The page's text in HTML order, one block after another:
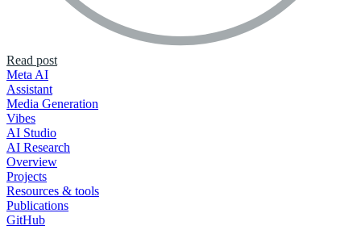
Read post
Meta AI
Assistant
Media Generation
Vibes
AI Studio
AI Research
Overview
Projects
Resources & tools
Publications
GitHub